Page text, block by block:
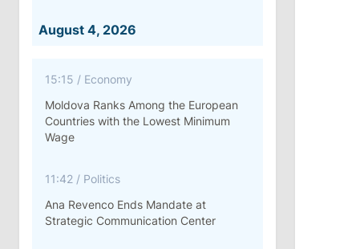
August 4, 2026
15:15 / Economy
Moldova Ranks Among the European
Countries with the Lowest Minimum
Wage
11:42 / Politics
Ana Revenco Ends Mandate at
Strategic Communication Center